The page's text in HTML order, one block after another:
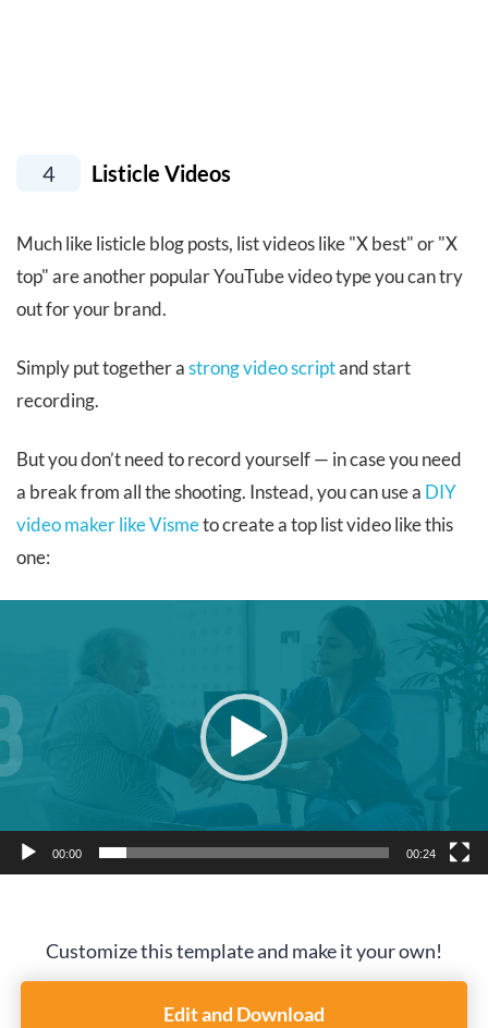
4 Listicle Videos
Much like listicle blog posts, list videos like "X best" or "X
top" are another popular YouTube video type you can try
out for your brand.
Simply put together astrong video scriptand start
recording.
But you don’t need to record yourself — in case you need
a break from all the shooting. Instead, you can use a DIY
video maker like Vismeto create a top list video like this
one:
00:00 00:24
Customize this template and make it your own!
Edit and Download